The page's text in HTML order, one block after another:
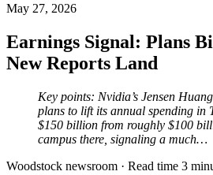
May 27, 2026
Earnings Signal: Plans
New Reports Land
Key points: Nvidia’s Jensen
plans to lift its annual spending in
$150 billion from roughly $100
campus there, signaling a much…
Woodstock newsroom · Read time 3